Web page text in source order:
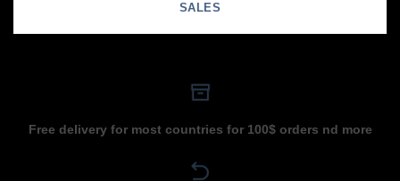
SALES
Free delivery for most countries for 100$ orders nd more